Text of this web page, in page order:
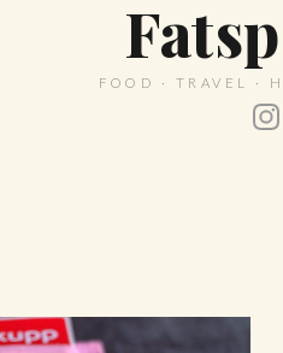
FOOD · TRAVEL ·